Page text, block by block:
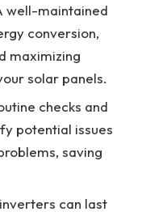
well-maintained
conversion,
maximizing
solar panels.
checks and
potential issues
saving
can last